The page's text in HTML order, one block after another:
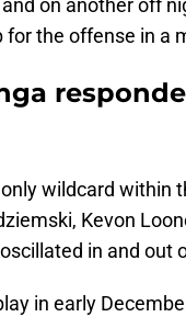
on another off
the offense in a
wildcard within
Kevon
in and out
in early